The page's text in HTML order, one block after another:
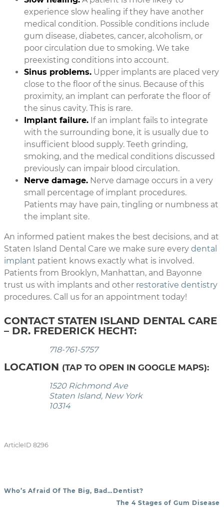
experience slow healing if they have another
medical condition. Possible conditions include
gum disease, diabetes, cancer, alcoholism, or
poor circulation due to smoking. We take
preexisting conditions into account.
Sinus problems. Upper implants are placed very
close to the floor of the sinus. Because of this
proximity, an implant can perforate the floor of
the sinus cavity. This is rare.
Implant failure. If an implant fails to integrate
with the surrounding bone, it is usually due to
insufficient blood supply. Teeth grinding,
smoking, and the medical conditions discussed
previously can impair blood circulation.
Nerve damage. Nerve damage occurs in a very
small percentage of implant procedures.
Patients may have pain, tingling or numbness at
the implant site.
An informed patient makes the best decisions, and at
Staten Island Dental Care we make sure every dental
implant patient knows exactly what is involved.
Patients from Brooklyn, Manhattan, and Bayonne
trust us with implants and other restorative dentistry
procedures. Call us for an appointment today!
CONTACT STATEN ISLAND DENTAL CARE
– DR. FREDERICK HECHT:
718-761-5757
LOCATION (TAP TO OPEN IN GOOGLE MAPS):
1520 Richmond Ave
Staten Island, New York
10314
ArticleID 8296
Who’s Afraid Of The Big, Bad…Dentist?
The 4 Stages of Gum Disease